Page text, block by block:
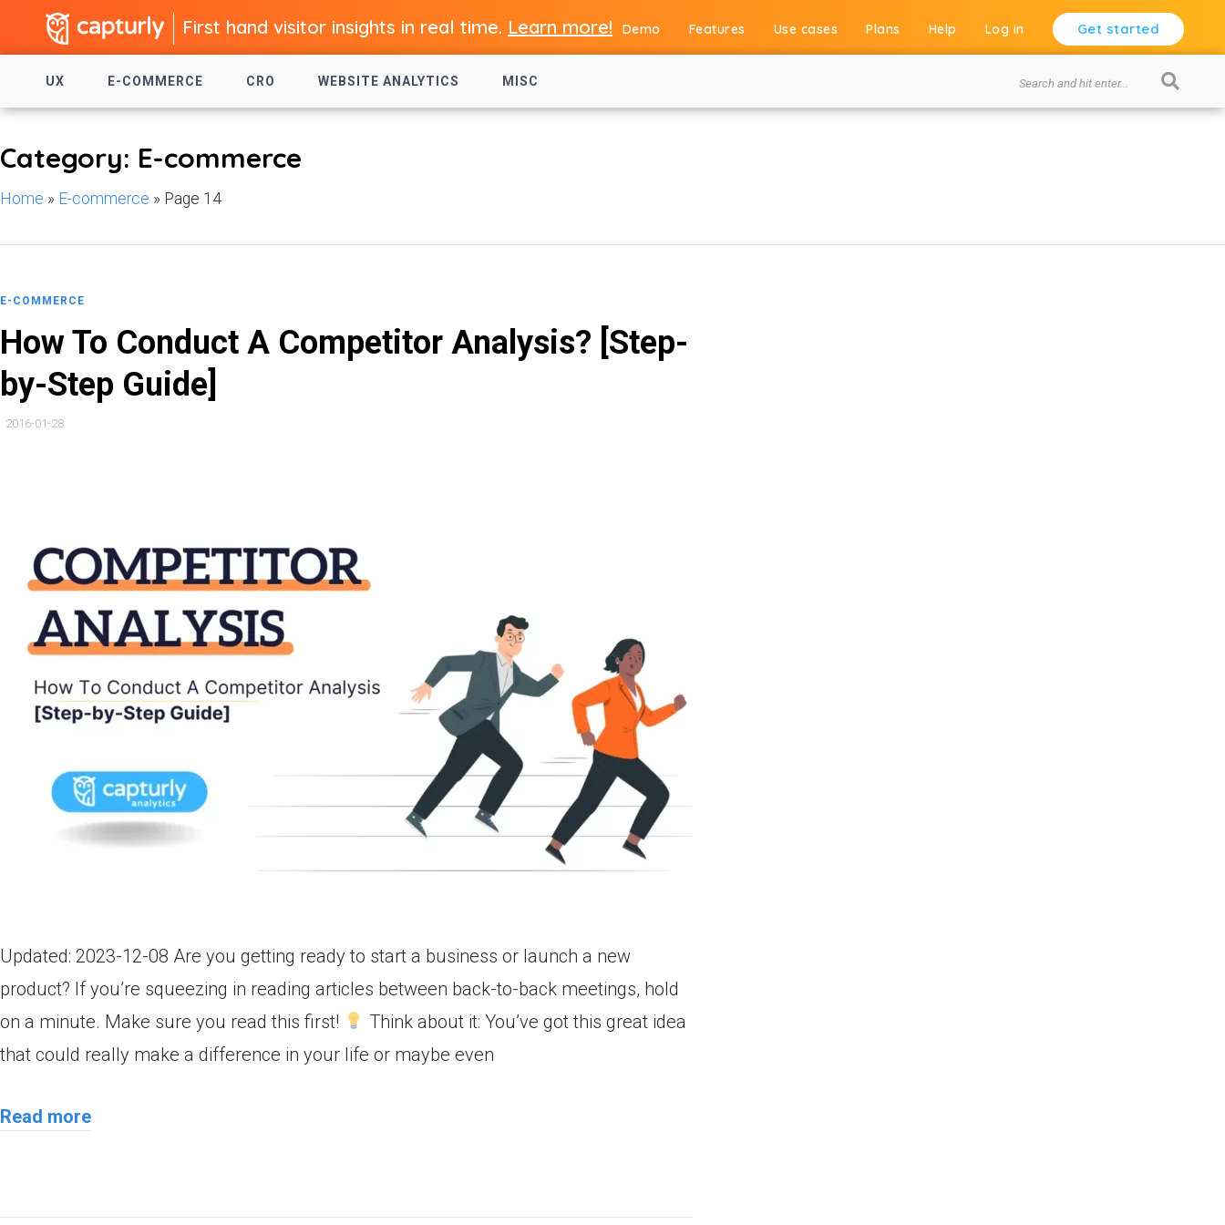
First hand visitor insights in real time. Learn more! Demo Features Use cases Plans Help Log in Get started
UX E-COMMERCE CRO WEBSITE ANALYTICS MISC
Category: E-commerce
Home » E-commerce » Page 14
E-COMMERCE
How To Conduct A Competitor Analysis? [Step-
by-Step Guide]
2016-01-28
Updated: 2023-12-08 Are you getting ready to start a business or launch a new
product? If you’re squeezing in reading articles between back-to-back meetings, hold
on a minute. Make sure you read this first!
Think about it: You’ve got this great idea
that could really make a difference in your life or maybe even
Read more